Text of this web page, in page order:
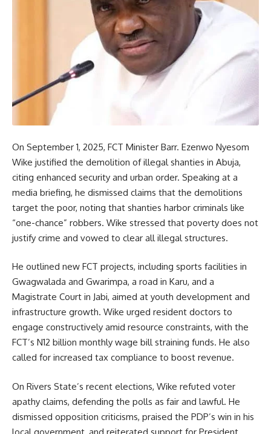
On September 1, 2025, FCT Minister Barr. Ezenwo Nyesom
Wike justified the demolition of illegal shanties in Abuja,
citing enhanced security and urban order. Speaking at a
media briefing, he dismissed claims that the demolitions
target the poor, noting that shanties harbor criminals like
“one-chance” robbers. Wike stressed that poverty does not
justify crime and vowed to clear all illegal structures.
He outlined new FCT projects, including sports facilities in
Gwagwalada and Gwarimpa, a road in Karu, and a
Magistrate Court in Jabi, aimed at youth development and
infrastructure growth. Wike urged resident doctors to
engage constructively amid resource constraints, with the
FCT’s N12 billion monthly wage bill straining funds. He also
called for increased tax compliance to boost revenue.
On Rivers State’s recent elections, Wike refuted voter
apathy claims, defending the polls as fair and lawful. He
dismissed opposition criticisms, praised the PDP’s win in his
local government, and reiterated support for President